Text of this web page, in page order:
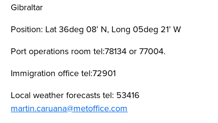
Gibraltar
Position: Lat 36deg 08’ N, Long 05deg 21’ W
Port operations room tel:78134 or 77004.
Immigration office tel:72901
Local weather forecasts tel: 53416
martin.caruana@metoffice.com